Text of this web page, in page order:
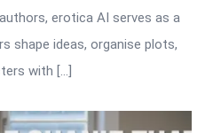
erotica AI serves as a
shape ideas, organise plots,
with […]